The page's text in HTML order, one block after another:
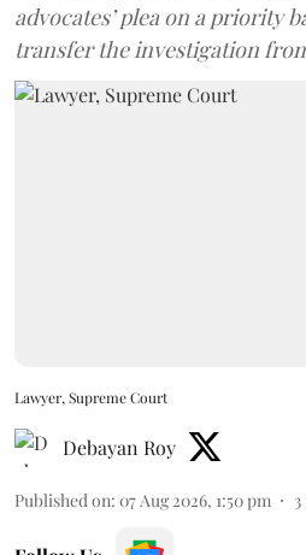
advocates’ plea on a priority
transfer the investigation
Lawyer, Supreme Court
Debayan Roy
Published on: 07 Aug 2026, 1:50 pm 3